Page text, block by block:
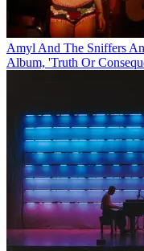
Amyl And The Sniffers
Album, 'Truth Or